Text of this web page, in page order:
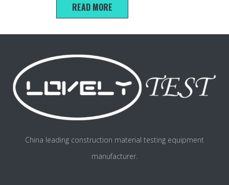
READ MORE
China leading construction material testing equipment
manufacturer.